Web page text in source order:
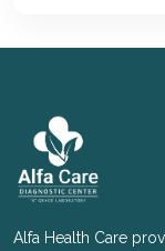
Alfa Health Care